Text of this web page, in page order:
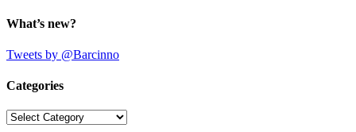
What’s new?
Tweets by @Barcinno
Categories
Categories